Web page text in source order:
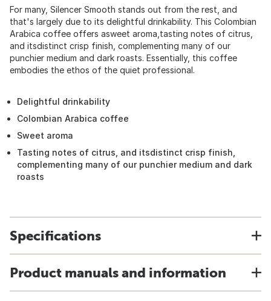
For many, Silencer Smooth stands out from the rest, and
that's largely due to its delightful drinkability. This Colombian
Arabica coffee offers asweet aroma,tasting notes of citrus,
and itsdistinct crisp finish, complementing many of our
punchier medium and dark roasts. Essentially, this coffee
embodies the ethos of the quiet professional.
Delightful drinkability
Colombian Arabica coffee
Sweet aroma
Tasting notes of citrus, and itsdistinct crisp finish,
complementing many of our punchier medium and dark
roasts
Specifications
Product manuals and information